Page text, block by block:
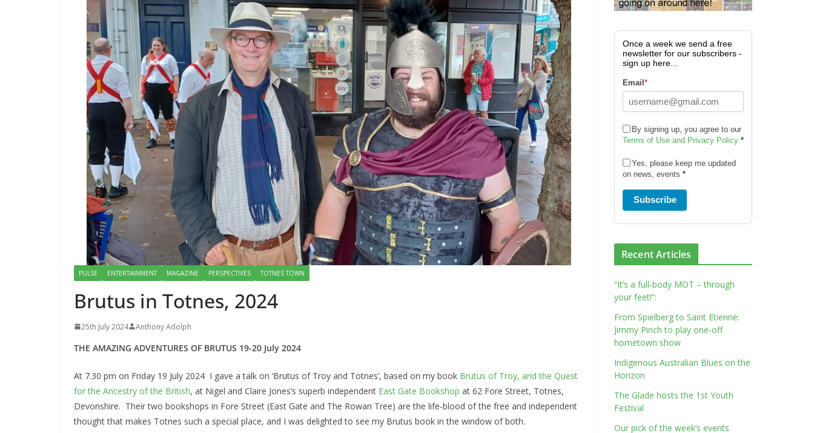
PULSE ENTERTAINMENT MAGAZINE PERSPECTIVES TOTNES TOWN
Brutus in Totnes, 2024
25th July 2024 Anthony Adolph
THE AMAZING ADVENTURES OF BRUTUS 19-20 July 2024
At 7.30 pm on Friday 19 July 2024 I gave a talk on ‘Brutus of Troy and Totnes’, based on my book Brutus of Troy, and the Quest
for the Ancestry of the British, at Nigel and Claire Jones’s superb independent East Gate Bookshop at 62 Fore Street, Totnes,
Devonshire. Their two bookshops in Fore Street (East Gate and The Rowan Tree) are the life-blood of the free and independent
thought that makes Totnes such a special place, and I was delighted to see my Brutus book in the window of both.
Once a week we send a free
newsletter for our subscribers -
sign up here...
Email *
By signing up, you agree to our
Terms of Use and Privacy Policy *
Yes, please keep me updated
on news, events *
Subscribe
Recent Articles
“It’s a full-body MOT – through
your feet!”:
From Spielberg to Saint Etienne:
Jimmy Pinch to play one-off
hometown show
Indigenous Australian Blues on the
Horizon
The Glade hosts the 1st Youth
Festival
Our pick of the week’s events